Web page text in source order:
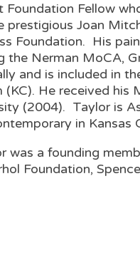
Fellow
Joan
Foundation. His
the Nerman MoCA,
and is included in
(KC). He received
(2004). Taylor is
in
was a founding
Foundation,